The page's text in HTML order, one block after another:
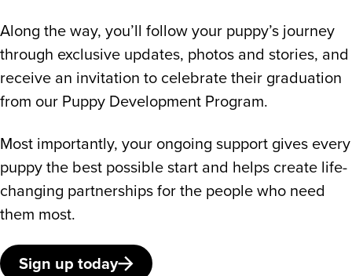
Along the way, you’ll follow your puppy’s journey
through exclusive updates, photos and stories, and
receive an invitation to celebrate their graduation
from our Puppy Development Program.
Most importantly, your ongoing support gives every
puppy the best possible start and helps create life-
changing partnerships for the people who need
them most.
Sign up today